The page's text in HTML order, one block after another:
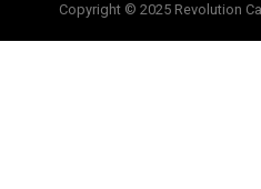
Copyright © 2025 Revolution